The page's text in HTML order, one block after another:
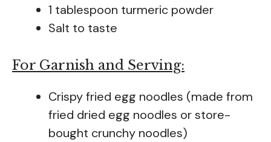
1 tablespoon turmeric powder
Salt to taste
For Garnish and Serving:
Crispy fried egg noodles (made from
fried dried egg noodles or store-
bought crunchy noodles)